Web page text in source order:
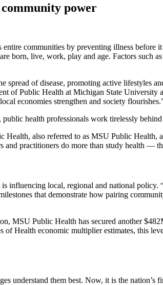
power
communities by preventing illness before
born, live, work, play and age. Factors such
spread of disease, promoting active lifestyles
of Public Health at Michigan State University
economies strengthen and society
health professionals work tirelessly
also referred to as MSU Public
practitioners do more than study health —
local, regional and national
that demonstrate how pairing
MSU Public Health has secured another
Health economic multiplier estimates, this
understand them best. Now, it is the nation’s